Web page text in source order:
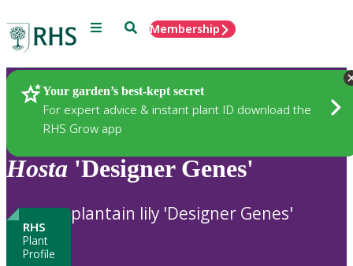
Menu SearchMembership
Your garden’s best-kept secret
For expert advice & instant plant ID download the
RHS Grow app
Plants
Hosta 'Designer Genes'
RHS
Plant
Profile
plantain lily 'Designer Genes'